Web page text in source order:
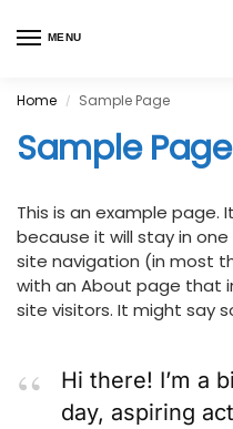
MENU
Home / Sample Page
Sample Page
This is an example page.
because it will stay in
site navigation (in most
with an About page that
site visitors. It might say
Hi there! I’m a
day, aspiring